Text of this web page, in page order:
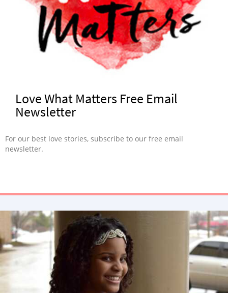
Love What Matters Free Email
Newsletter
For our best love stories, subscribe to our free email
newsletter.